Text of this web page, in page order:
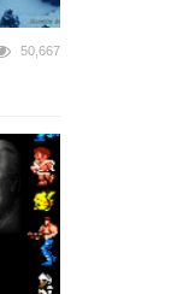
50,667